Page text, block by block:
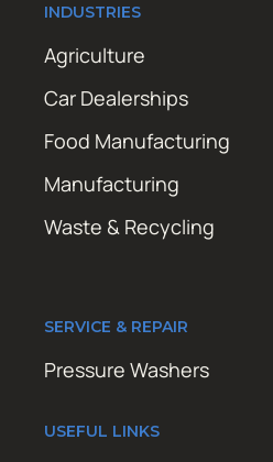
INDUSTRIES
Agriculture
Car Dealerships
Food Manufacturing
Manufacturing
Waste & Recycling
SERVICE & REPAIR
Pressure Washers
USEFUL LINKS